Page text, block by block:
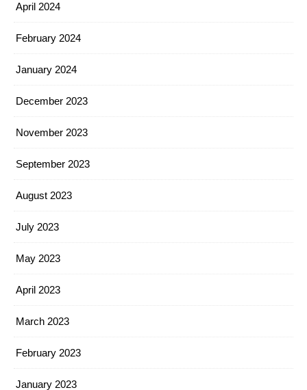
April 2024
February 2024
January 2024
December 2023
November 2023
September 2023
August 2023
July 2023
May 2023
April 2023
March 2023
February 2023
January 2023